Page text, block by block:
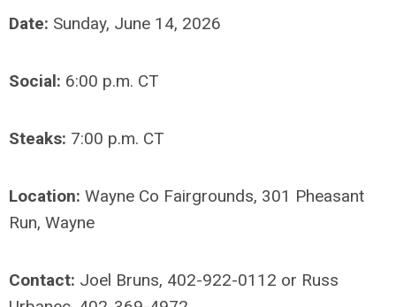
Date: Sunday, June 14, 2026
Social: 6:00 p.m. CT
Steaks: 7:00 p.m. CT
Location: Wayne Co Fairgrounds, 301 Pheasant
Run, Wayne
Contact: Joel Bruns, 402-922-0112 or Russ